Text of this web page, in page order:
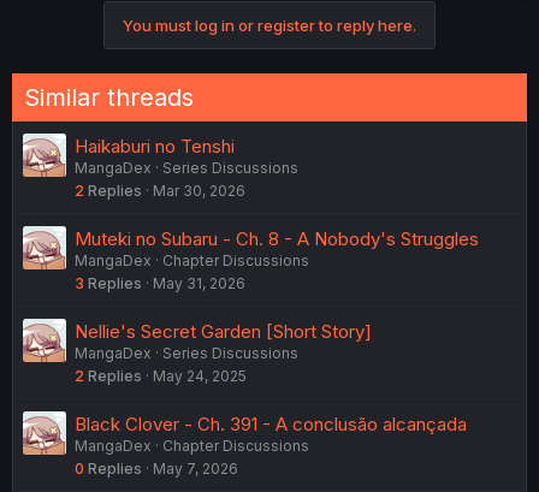
You must log in or register to reply here.
Similar threads
Haikaburi no Tenshi
MangaDex
Series Discussions
2 Replies Mar 30, 2026
Muteki no Subaru - Ch. 8 - A Nobody's Struggles
MangaDex
Chapter Discussions
3 Replies May 31, 2026
Nellie's Secret Garden [Short Story]
MangaDex
Series Discussions
2 Replies May 24, 2025
Black Clover - Ch. 391 - A conclusão alcançada
MangaDex
Chapter Discussions
0 Replies May 7, 2026